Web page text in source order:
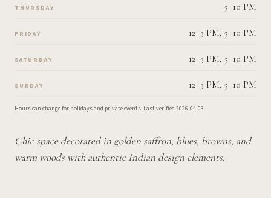
THURSDAY 5–10 PM
FRIDAY 12–3 PM, 5–10 PM
SATURDAY 12–3 PM, 5–10 PM
SUNDAY 12–3 PM, 5–10 PM
Hours can change for holidays and private events. Last verified 2026-04-03.
Chic space decorated in golden saffron, blues, browns, and
warm woods with authentic Indian design elements.